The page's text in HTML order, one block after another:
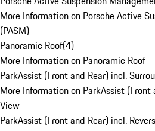
More Information on Porsche Active
(PASM)
Panoramic Roof(4)
More Information on Panoramic Roof
ParkAssist (Front and Rear) incl.
More Information on ParkAssist (Front
View
ParkAssist (Front and Rear) incl.